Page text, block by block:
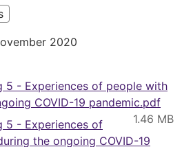
2020
5 - Experiences of people with
COVID-19 pandemic.pdf
5 - Experiences of
the ongoing COVID-19